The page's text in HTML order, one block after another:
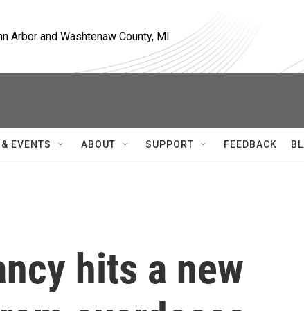
Arbor and Washtenaw County, MI
EVENTS ABOUT SUPPORT FEEDBACK
hits a new